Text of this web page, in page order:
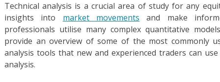
Technical analysis is a crucial area of study for any
insights into market movements and make
professionals utilise many complex quantitative
provide an overview of some of the most commonly
analysis tools that new and experienced traders can
analysis.